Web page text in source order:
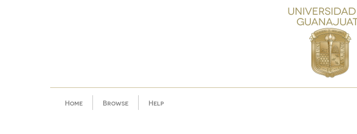
Home Browse Help